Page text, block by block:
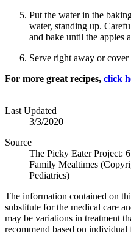
Put the water in the
water, standing up.
and bake until the apples
Serve right away or
For more great recipes, click
Last Updated
3/3/2020
Source
The Picky Eater Project:
Family Mealtimes
Pediatrics)
The information contained on
substitute for the medical care
may be variations in treatment
recommend based on individual